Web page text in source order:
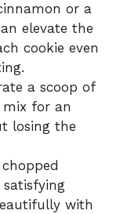
or a
elevate the
cookie even
a scoop of
for an
losing the
with